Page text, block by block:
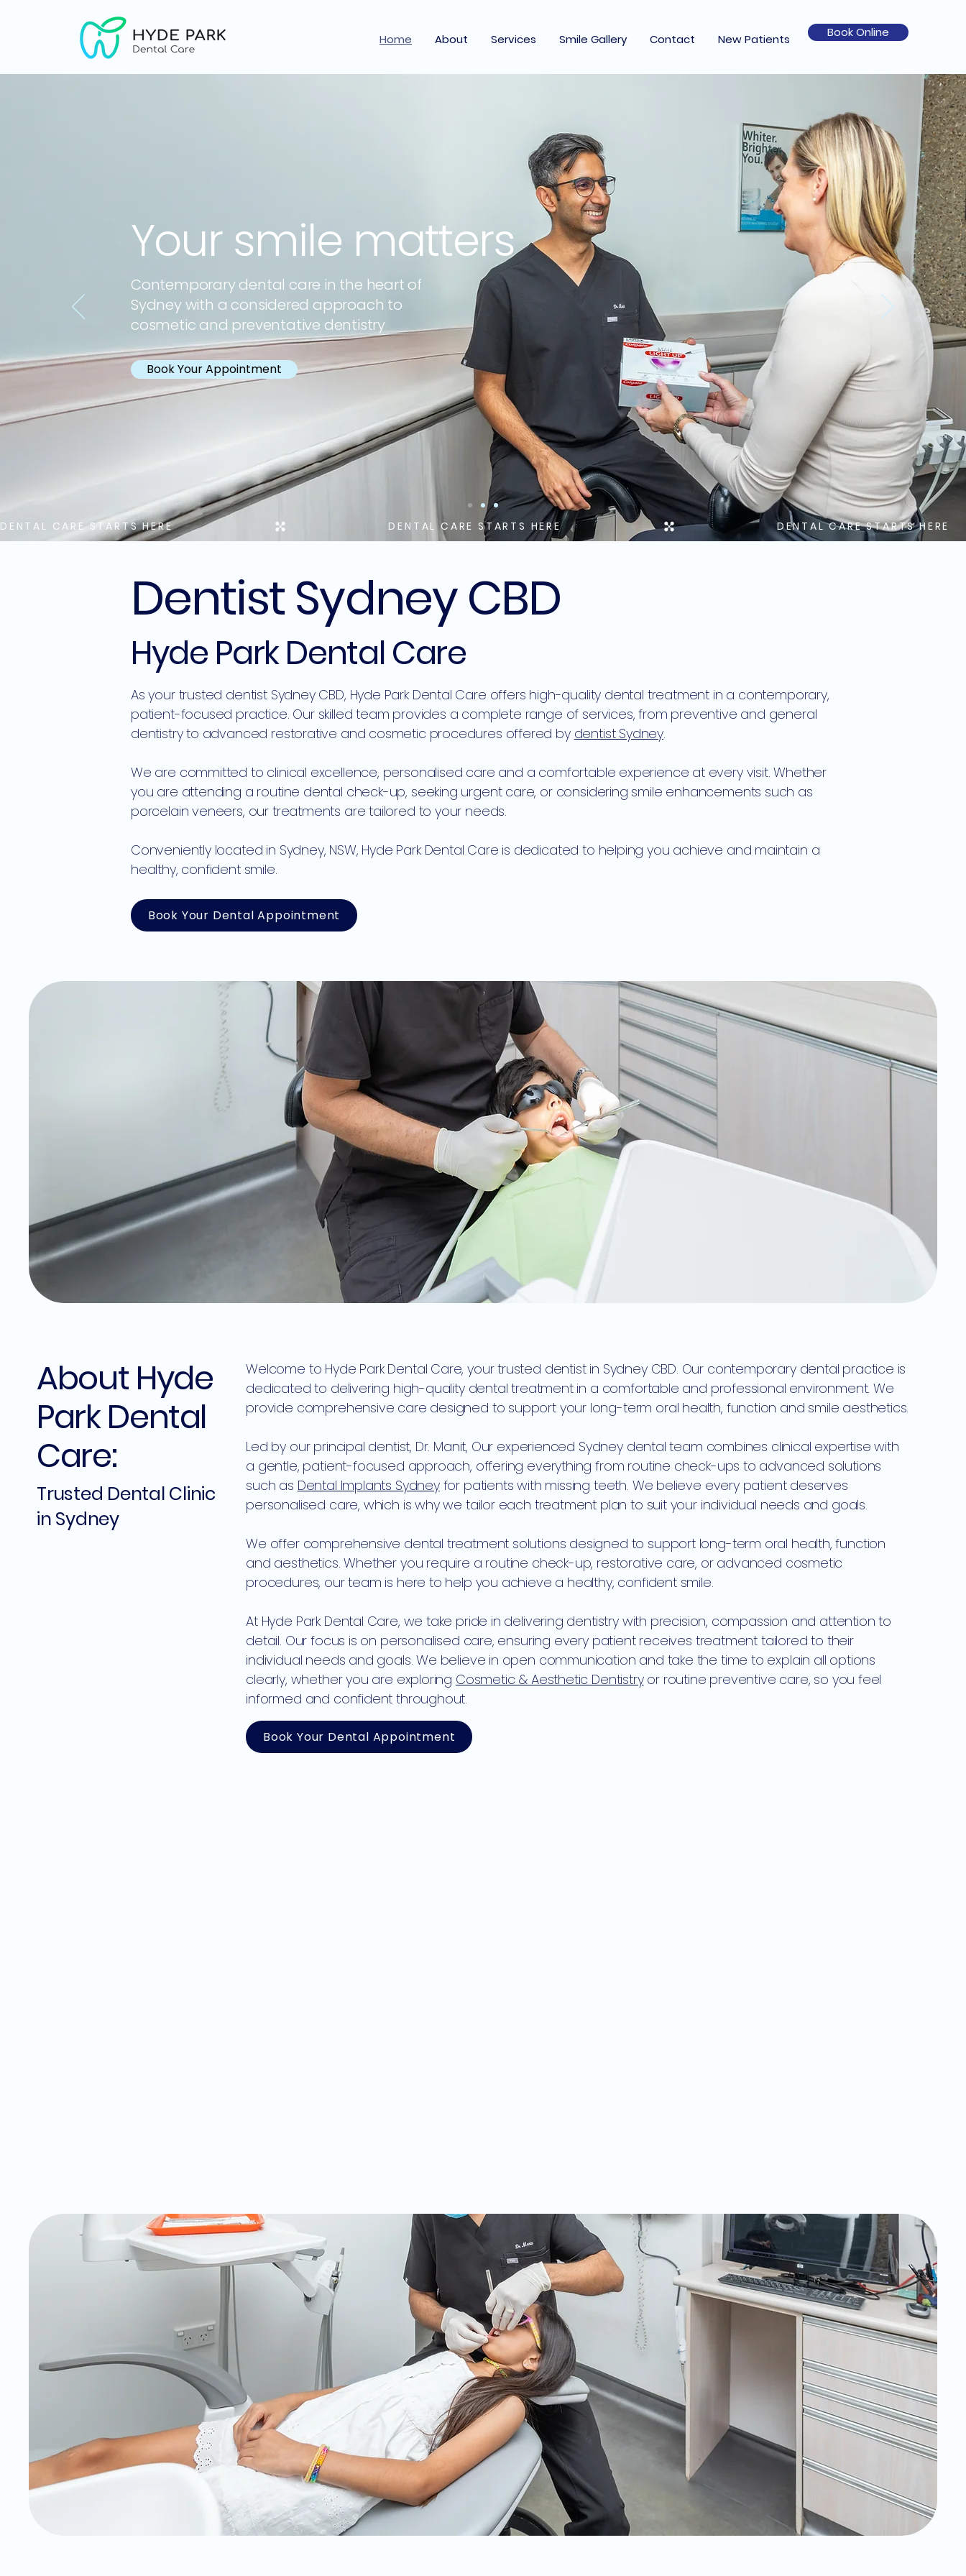
Home About Services Smile Gallery Contact New Patients Book Online
Your smile matters
Contemporary dental care in the heart of
Sydney with a considered approach to
cosmetic and preventative dentistry
Book Your Appointment
DENTAL CARE STARTS HERE
Dentist Sydney CBD
Hyde Park Dental Care
As your trusted dentist Sydney CBD, Hyde Park Dental Care offers high-quality dental treatment in a contemporary,
patient-focused practice. Our skilled team provides a complete range of services, from preventive and general
dentistry to advanced restorative and cosmetic procedures offered by dentist Sydney.
We are committed to clinical excellence, personalised care and a comfortable experience at every visit. Whether
you are attending a routine dental check-up, seeking urgent care, or considering smile enhancements such as
porcelain veneers, our treatments are tailored to your needs.
Conveniently located in Sydney, NSW, Hyde Park Dental Care is dedicated to helping you achieve and maintain a
healthy, confident smile.
Book Your Dental Appointment
About Hyde
Park Dental
Care:
Trusted Dental Clinic
in Sydney
Welcome to Hyde Park Dental Care, your trusted dentist in Sydney CBD. Our contemporary dental practice is
dedicated to delivering high-quality dental treatment in a comfortable and professional environment. We
provide comprehensive care designed to support your long-term oral health, function and smile aesthetics.
Led by our principal dentist, Dr. Manit, Our experienced Sydney dental team combines clinical expertise with
a gentle, patient-focused approach, offering everything from routine check-ups to advanced solutions
such as Dental Implants Sydneyfor patients with missing teeth. We believe every patient deserves
personalised care, which is why we tailor each treatment plan to suit your individual needs and goals.
We offer comprehensive dental treatment solutions designed to support long-term oral health, function
and aesthetics. Whether you require a routine check-up, restorative care, or advanced cosmetic
procedures, our team is here to help you achieve a healthy, confident smile.
At Hyde Park Dental Care, we take pride in delivering dentistry with precision, compassion and attention to
detail. Our focus is on personalised care, ensuring every patient receives treatment tailored to their
individual needs and goals. We believe in open communication and take the time to explain all options
clearly, whether you are exploring Cosmetic & Aesthetic Dentistryor routine preventive care, so you feel
informed and confident throughout.
Book Your Dental Appointment